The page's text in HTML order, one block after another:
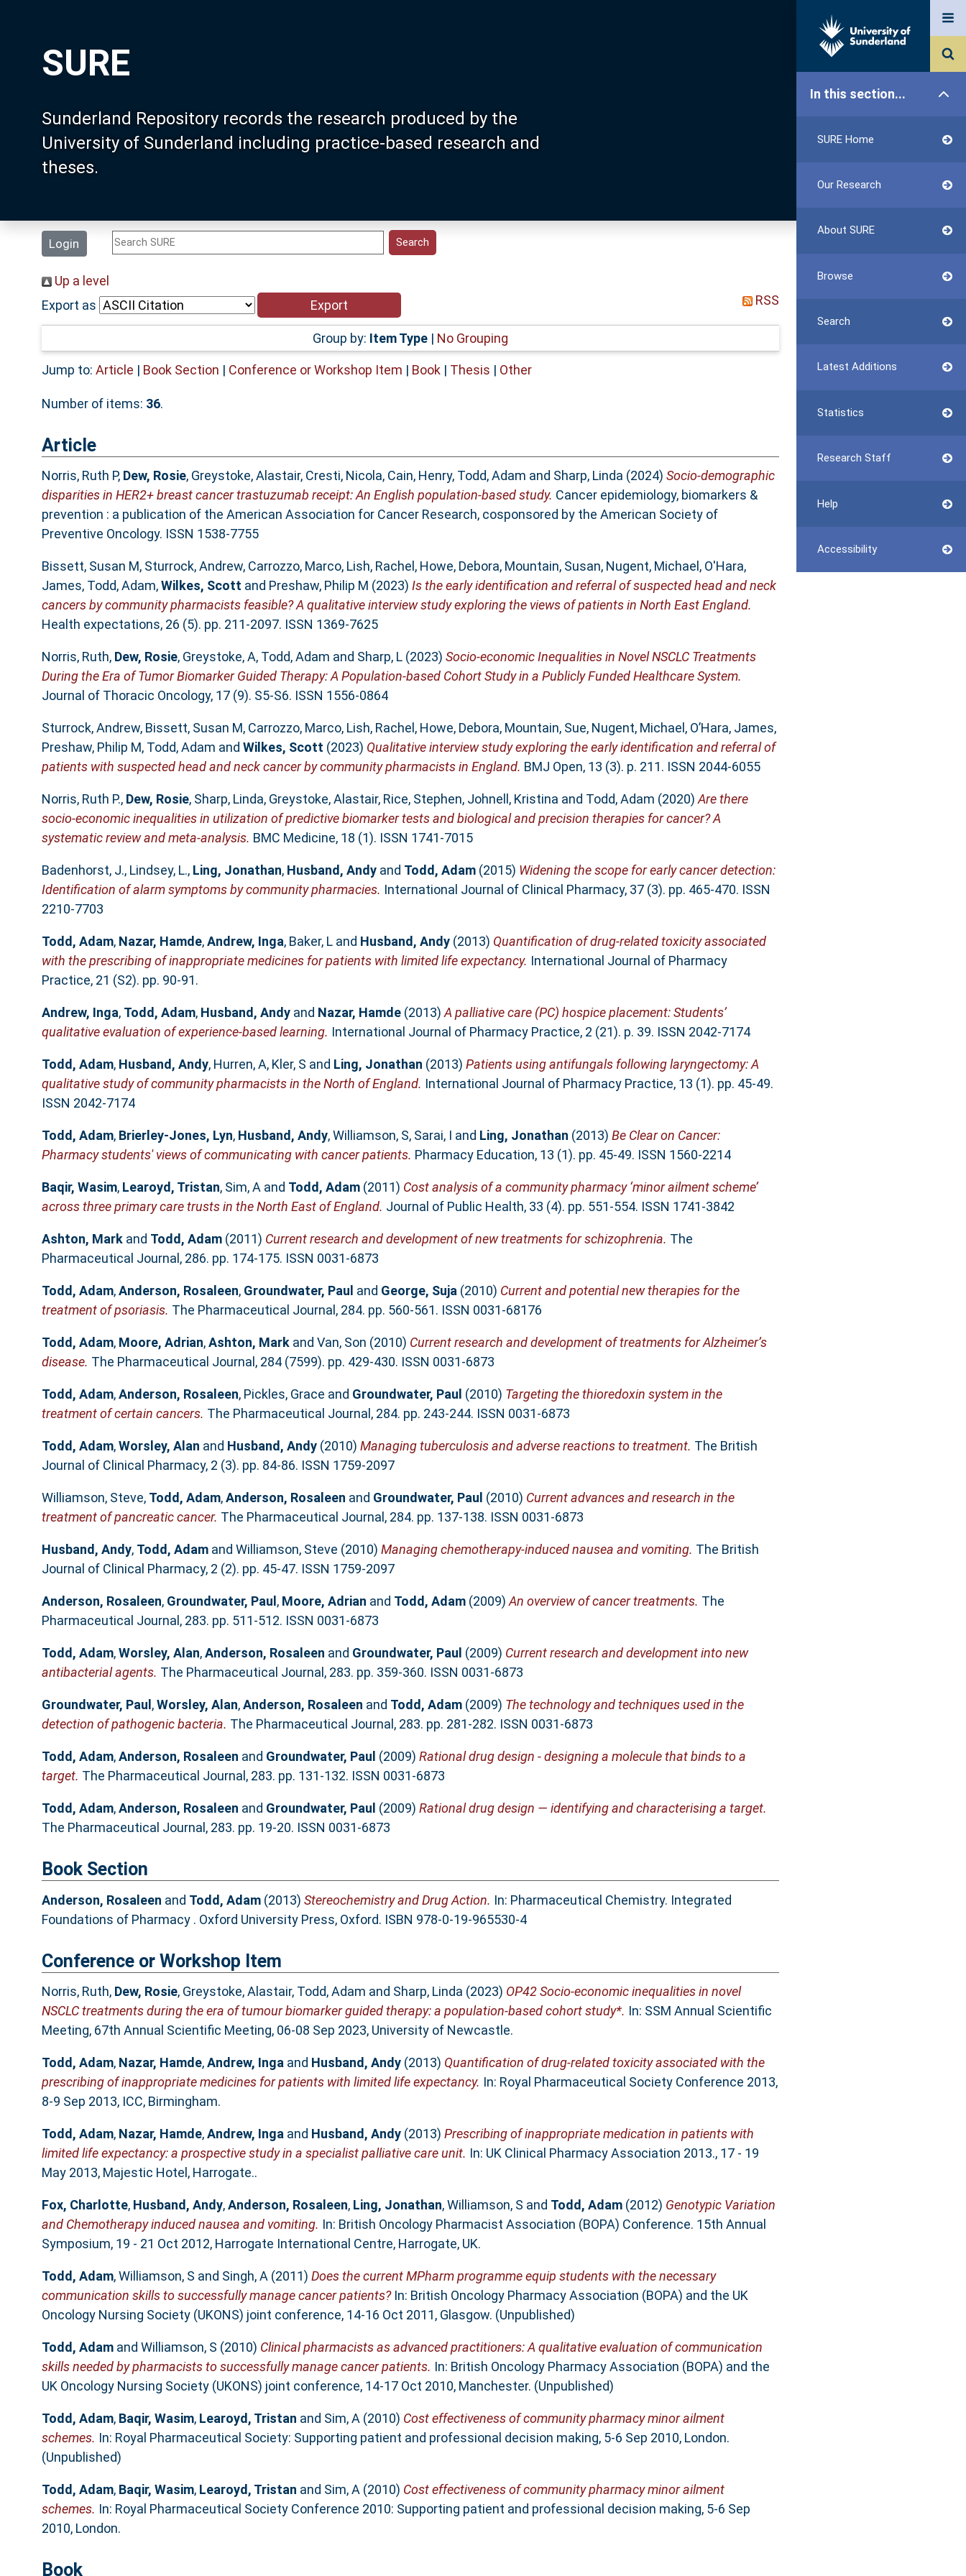
SURE
Sunderland Repository records the research produced by the
University of Sunderland including practice-based research and
theses.
Login
In this section...
SURE Home
Our Research
About SURE
Browse
Search
Latest Additions
Statistics
Research Staff
Help
Accessibility
Up a level
Export as
RSS
Group by: Item Type| No Grouping
Jump to: Article | Book Section | Conference or Workshop Item | Book| Thesis | Other
Number of items: 36.
Article
Norris, Ruth P, Dew, Rosie, Greystoke, Alastair, Cresti, Nicola, Cain, Henry, Todd, Adam and Sharp, Linda (2024) Socio-demographic
disparities in HER2+ breast cancer trastuzumab receipt: An English population-based study. Cancer epidemiology, biomarkers &
prevention : a publication of the American Association for Cancer Research, cosponsored by the American Society of
Preventive Oncology. ISSN 1538-7755
Bissett, Susan M, Sturrock, Andrew, Carrozzo, Marco, Lish, Rachel , Howe, Debora, Mountain, Susan, Nugent, Michael , O'Hara,
James, Todd, Adam,Wilkes, Scott and Preshaw, Philip M (2023) Is the early identification and referral of suspected head and neck
cancers by community pharmacists feasible? A qualitative interview study exploring the views of patients in North East England.
Health expectations, 26 (5). pp. 211-2097. ISSN 1369-7625
Norris, Ruth, Dew, Rosie, Greystoke, A, Todd, Adam and Sharp, L(2023) Socio-economic Inequalities in Novel NSCLC Treatments
During the Era of Tumor Biomarker Guided Therapy: A Population-based Cohort Study in a Publicly Funded Healthcare System.
Journal of Thoracic Oncology, 17 (9). S5-S6. ISSN 1556-0864
Sturrock, Andrew, Bissett, Susan M, Carrozzo, Marco, Lish, Rachel , Howe, Debora, Mountain, Sue, Nugent, Michael , O’Hara, James,
Preshaw, Philip M, Todd, Adam and Wilkes, Scott (2023) Qualitative interview study exploring the early identification and referral of
patients with suspected head and neck cancer by community pharmacists in England. BMJ Open, 13 (3). p. 211. ISSN 2044-6055
Norris, Ruth P., Dew, Rosie, Sharp, Linda, Greystoke, Alastair, Rice, Stephen, Johnell, Kristina and Todd, Adam (2020) Are there
socio-economic inequalities in utilization of predictive biomarker tests and biological and precision therapies for cancer? A
systematic review and meta-analysis. BMC Medicine, 18 (1). ISSN 1741-7015
Badenhorst, J., Lindsey, L., Ling, Jonathan, Husband, Andyand Todd, Adam(2015) Widening the scope for early cancer detection:
Identification of alarm symptoms by community pharmacies. International Journal of Clinical Pharmacy, 37 (3). pp. 465-470. ISSN
2210-7703
Todd, Adam, Nazar, Hamde,Andrew, Inga, Baker, Land Husband, Andy(2013) Quantification of drug-related toxicity associated
with the prescribing of inappropriate medicines for patients with limited life expectancy. International Journal of Pharmacy
Practice, 21 (S2). pp. 90-91.
Andrew, Inga, Todd, Adam, Husband, Andyand Nazar, Hamde(2013) A palliative care (PC) hospice placement: Students’
qualitative evaluation of experience-based learning. International Journal of Pharmacy Practice, 2 (21). p. 39. ISSN 2042-7174
Todd, Adam, Husband, Andy, Hurren, A, Kler, S and Ling, Jonathan (2013) Patients using antifungals following laryngectomy: A
qualitative study of community pharmacists in the North of England. International Journal of Pharmacy Practice, 13 (1). pp. 45-49.
ISSN 2042-7174
Todd, Adam, Brierley-Jones, Lyn, Husband, Andy,Williamson, S, Sarai, I and Ling, Jonathan (2013) Be Clear on Cancer:
Pharmacy students' views of communicating with cancer patients. Pharmacy Education, 13 (1). pp. 45-49. ISSN 1560-2214
Baqir, Wasim, Learoyd, Tristan, Sim, A and Todd, Adam(2011) Cost analysis of a community pharmacy ‘minor ailment scheme’
across three primary care trusts in the North East of England. Journal of Public Health, 33 (4). pp. 551-554. ISSN 1741-3842
Ashton, Markand Todd, Adam(2011) Current research and development of new treatments for schizophrenia. The
Pharmaceutical Journal, 286. pp. 174-175. ISSN 0031-6873
Todd, Adam,Anderson, Rosaleen, Groundwater, Paul and George, Suja (2010) Current and potential new therapies for the
treatment of psoriasis. The Pharmaceutical Journal, 284. pp. 560-561. ISSN 0031-68176
Todd, Adam, Moore, Adrian,Ashton, Markand Van, Son (2010) Current research and development of treatments for Alzheimer’s
disease. The Pharmaceutical Journal, 284 (7599). pp. 429-430. ISSN 0031-6873
Todd, Adam,Anderson, Rosaleen, Pickles, Grace and Groundwater, Paul (2010) Targeting the thioredoxin system in the
treatment of certain cancers. The Pharmaceutical Journal, 284. pp. 243-244. ISSN 0031-6873
Todd, Adam,Worsley, Alan and Husband, Andy(2010) Managing tuberculosis and adverse reactions to treatment. The British
Journal of Clinical Pharmacy, 2 (3). pp. 84-86. ISSN 1759-2097
Williamson, Steve, Todd, Adam,Anderson, Rosaleen and Groundwater, Paul (2010) Current advances and research in the
treatment of pancreatic cancer. The Pharmaceutical Journal, 284. pp. 137-138. ISSN 0031-6873
Husband, Andy, Todd, Adamand Williamson, Steve (2010) Managing chemotherapy-induced nausea and vomiting. The British
Journal of Clinical Pharmacy, 2 (2). pp. 45-47. ISSN 1759-2097
Anderson, Rosaleen, Groundwater, Paul , Moore, Adrian and Todd, Adam(2009) An overview of cancer treatments. The
Pharmaceutical Journal, 283. pp. 511-512. ISSN 0031-6873
Todd, Adam,Worsley, Alan,Anderson, Rosaleen and Groundwater, Paul (2009) Current research and development into new
antibacterial agents. The Pharmaceutical Journal, 283. pp. 359-360. ISSN 0031-6873
Groundwater, Paul ,Worsley, Alan,Anderson, Rosaleen and Todd, Adam(2009) The technology and techniques used in the
detection of pathogenic bacteria. The Pharmaceutical Journal, 283. pp. 281-282. ISSN 0031-6873
Todd, Adam,Anderson, Rosaleen and Groundwater, Paul (2009) Rational drug design - designing a molecule that binds to a
target. The Pharmaceutical Journal, 283. pp. 131-132. ISSN 0031-6873
Todd, Adam,Anderson, Rosaleen and Groundwater, Paul (2009) Rational drug design — identifying and characterising a target.
The Pharmaceutical Journal, 283. pp. 19-20. ISSN 0031-6873
Book Section
Anderson, Rosaleen and Todd, Adam(2013) Stereochemistry and Drug Action. In: Pharmaceutical Chemistry. Integrated
Foundations of Pharmacy . Oxford University Press, Oxford. ISBN 978-0-19-965530-4
Conference or Workshop Item
Norris, Ruth, Dew, Rosie, Greystoke, Alastair, Todd, Adam and Sharp, Linda (2023) OP42 Socio-economic inequalities in novel
NSCLC treatments during the era of tumour biomarker guided therapy: a population-based cohort study*. In: SSM Annual Scientific
Meeting, 67th Annual Scientific Meeting, 06-08 Sep 2023, University of Newcastle.
Todd, Adam, Nazar, Hamde,Andrew, Inga and Husband, Andy(2013) Quantification of drug-related toxicity associated with the
prescribing of inappropriate medicines for patients with limited life expectancy. In: Royal Pharmaceutical Society Conference 2013,
8-9 Sep 2013, ICC, Birmingham.
Todd, Adam, Nazar, Hamde,Andrew, Inga and Husband, Andy(2013) Prescribing of inappropriate medication in patients with
limited life expectancy: a prospective study in a specialist palliative care unit. In: UK Clinical Pharmacy Association 2013., 17 - 19
May 2013, Majestic Hotel, Harrogate..
Fox, Charlotte, Husband, Andy,Anderson, Rosaleen, Ling, Jonathan,Williamson, S and Todd, Adam(2012) Genotypic Variation
and Chemotherapy induced nausea and vomiting. In: British Oncology Pharmacist Association (BOPA) Conference. 15th Annual
Symposium, 19 - 21 Oct 2012, Harrogate International Centre, Harrogate, UK.
Todd, Adam,Williamson, S and Singh, A (2011) Does the current MPharm programme equip students with the necessary
communication skills to successfully manage cancer patients?In: British Oncology Pharmacy Association (BOPA) and the UK
Oncology Nursing Society (UKONS) joint conference, 14-16 Oct 2011, Glasgow. (Unpublished)
Todd, Adamand Williamson, S (2010) Clinical pharmacists as advanced practitioners: A qualitative evaluation of communication
skills needed by pharmacists to successfully manage cancer patients. In: British Oncology Pharmacy Association (BOPA) and the
UK Oncology Nursing Society (UKONS) joint conference, 14-17 Oct 2010, Manchester. (Unpublished)
Todd, Adam, Baqir, Wasim, Learoyd, Tristan and Sim, A (2010) Cost effectiveness of community pharmacy minor ailment
schemes. In: Royal Pharmaceutical Society: Supporting patient and professional decision making, 5-6 Sep 2010, London.
(Unpublished)
Todd, Adam, Baqir, Wasim, Learoyd, Tristan and Sim, A (2010) Cost effectiveness of community pharmacy minor ailment
schemes. In: Royal Pharmaceutical Society Conference 2010: Supporting patient and professional decision making, 5-6 Sep
2010, London.
Book